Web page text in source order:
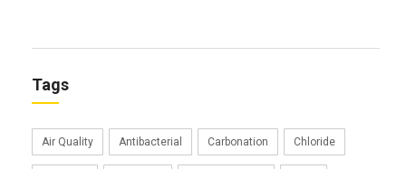
Tags
Air Quality Antibacterial Carbonation Chloride